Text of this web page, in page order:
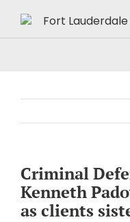
content
Criminal
Kenneth
as clients